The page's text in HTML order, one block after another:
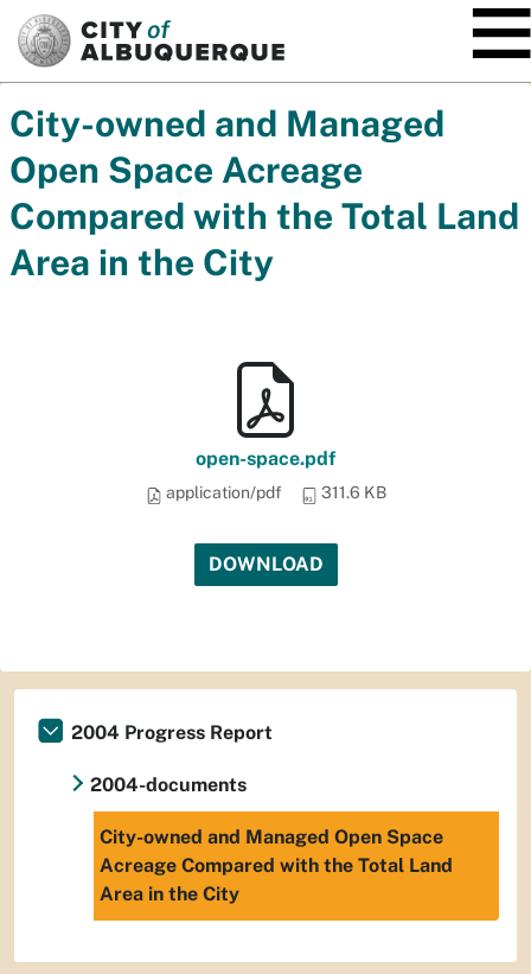
City-owned and Managed
Open Space Acreage
Compared with the Total Land
Area in the City
open-space.pdf
application/pdf 311.6 KB
DOWNLOAD
2004 Progress Report
2004-documents
City-owned and Managed Open Space
Acreage Compared with the Total Land
Area in the City